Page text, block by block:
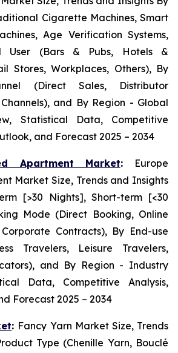
Cigarette Machines, Smart
Age Verification Systems,
User (Bars & Pubs, Hotels &
Stores, Workplaces, Others), By
(Direct Sales, Distributor
and By Region - Global
Statistical Data, Competitive
and Forecast 2025 – 2034
Apartment Market: Europe
Market Size, Trends and Insights
[>30 Nights], Short-term [<30
Mode (Direct Booking, Online
Contracts), By End-use
Travelers, Leisure Travelers,
and By Region - Industry
Data, Competitive Analysis,
Forecast 2025 – 2034
: Fancy Yarn Market Size, Trends
Type (Chenille Yarn, Bouclé